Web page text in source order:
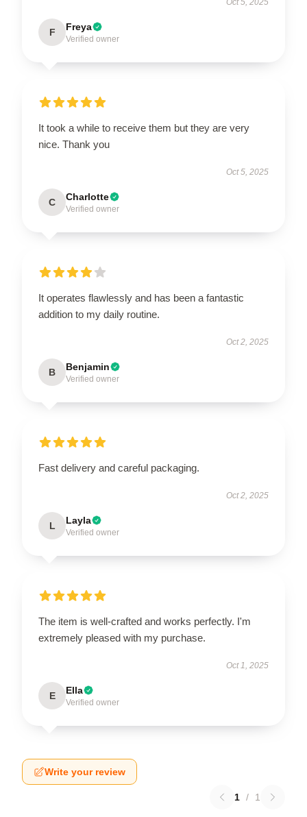
Oct 5, 2025
F Freya
Verified owner
It took a while to receive them but they are very
nice. Thank you
Oct 5, 2025
C Charlotte
Verified owner
It operates flawlessly and has been a fantastic
addition to my daily routine.
Oct 2, 2025
B Benjamin
Verified owner
Fast delivery and careful packaging.
Oct 2, 2025
L Layla
Verified owner
The item is well-crafted and works perfectly. I'm
extremely pleased with my purchase.
Oct 1, 2025
E Ella
Verified owner
Write your review
1 / 1